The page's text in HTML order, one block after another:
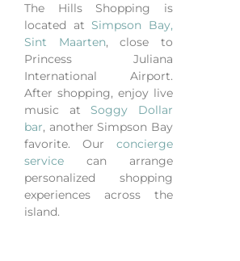
The Hills Shopping is
located at Simpson Bay,
Sint Maarten, close to
Princess Juliana
International Airport.
After shopping, enjoy live
music at Soggy Dollar
bar, another Simpson Bay
favorite.
Our concierge
service can arrange
personalized shopping
experiences across the
island.